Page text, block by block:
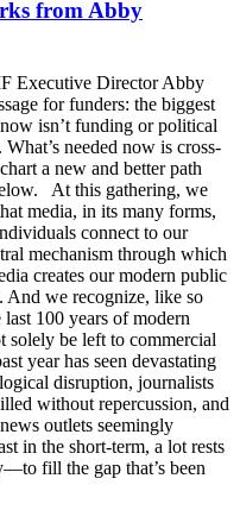
from Abby
Executive Director Abby
for funders: the biggest
isn’t funding or political
needed now is cross-
a new and better path
At this gathering, we
media, in its many forms,
connect to our
mechanism through which
creates our modern public
And we recognize, like so
100 years of modern
solely be left to commercial
year has seen devastating
disruption, journalists
without repercussion, and
outlets seemingly
in the short-term, a lot rests
fill the gap that’s been